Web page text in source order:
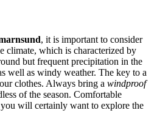
, it is important to consider
climate, which is characterized by
but frequent precipitation in the
well as windy weather. The key to a
clothes. Always bring a windproof
of the season. Comfortable
will certainly want to explore the